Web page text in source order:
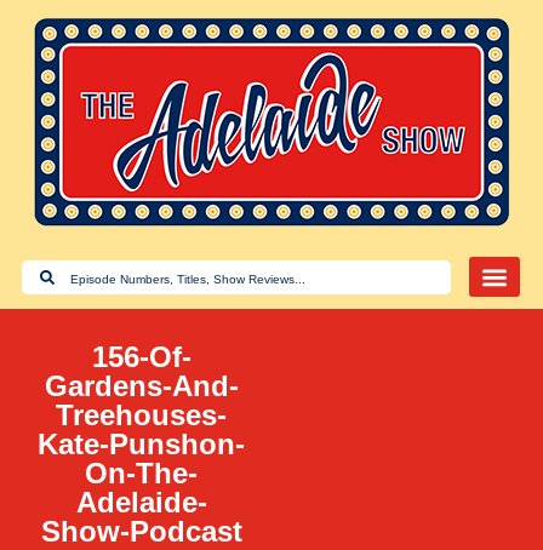
156-Of-
Gardens-And-
Treehouses-
Kate-Punshon-
On-The-
Adelaide-
Show-Podcast